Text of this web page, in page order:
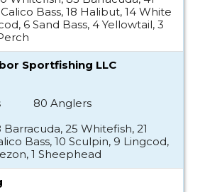
Bass, 18 Halibut, 14 White
6 Sand Bass, 4 Yellowtail, 3
Sportfishing LLC
80 Anglers
Barracuda, 25 Whitefish, 21
Bass, 10 Sculpin, 9 Lingcod,
1 Sheephead